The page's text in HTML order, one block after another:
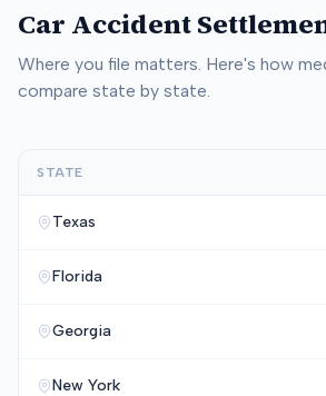
Car Accident
Where you file matters. Here's how
compare state by state.
STATE
Texas
Florida
Georgia
New York